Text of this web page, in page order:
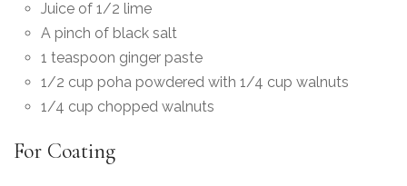
Juice of 1/2 lime
A pinch of black salt
1 teaspoon ginger paste
1/2 cup poha powdered with 1/4 cup walnuts
1/4 cup chopped walnuts
For Coating